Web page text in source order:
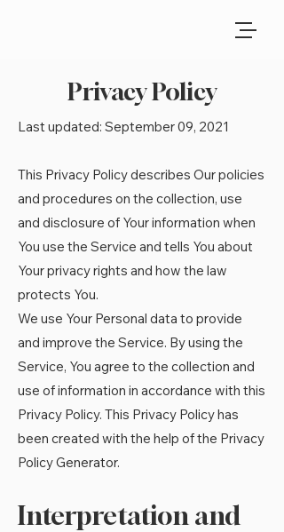
Privacy Policy
Last updated: September 09, 2021
This Privacy Policy describes Our policies
and procedures on the collection, use
and disclosure of Your information when
You use the Service and tells You about
Your privacy rights and how the law
protects You.
We use Your Personal data to provide
and improve the Service. By using the
Service, You agree to the collection and
use of information in accordance with this
Privacy Policy. This Privacy Policy has
been created with the help of the Privacy
Policy Generator.
Interpretation and